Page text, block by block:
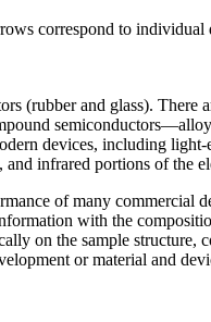
correspond to
(rubber and glass). There
devices, including
infrared portions of the
of many commercial
with the
on the sample structure,
or material and